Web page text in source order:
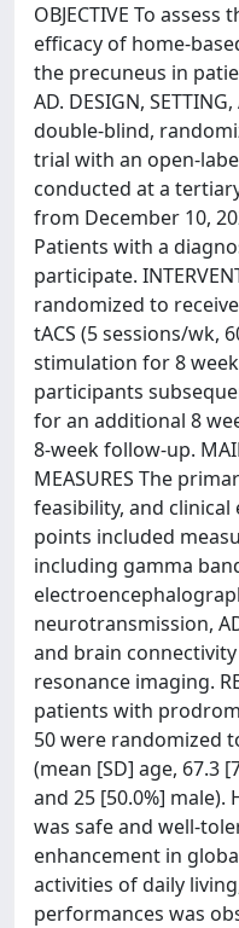
OBJECTIVE To
efficacy of home-
the precuneus in
AD. DESIGN,
double-blind,
trial with an open-
conducted at a
from December 10,
Patients with a
participate.
randomized to
tACS (5 sessions/wk,
stimulation for 8
participants
for an additional 8
8-week follow-up.
MEASURES The
feasibility, and clinical
points included
including gamma
neurotransmission,
and brain
resonance imaging.
patients with
50 were randomized
(mean [SD] age, 67.3
and 25 [50.0%] male).
was safe and well-
enhancement in
activities of daily
performances was